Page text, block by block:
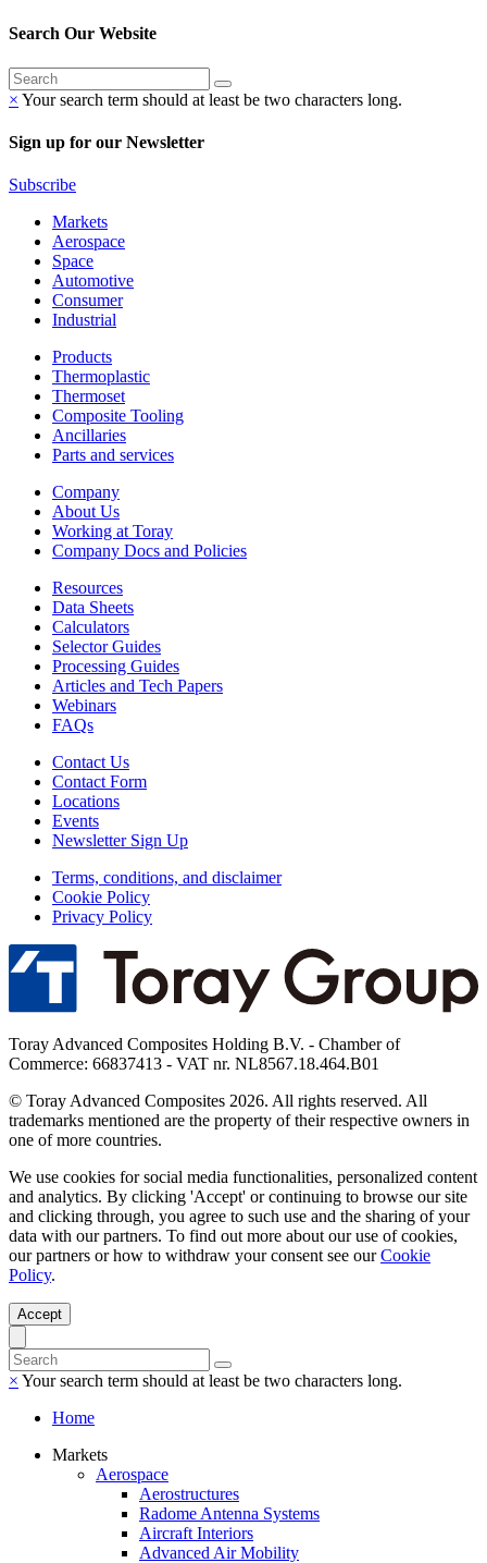
Search Our Website
× Your search term should at least be two characters long.
Sign up for our Newsletter
Subscribe
Markets
Aerospace
Space
Automotive
Consumer
Industrial
Products
Thermoplastic
Thermoset
Composite Tooling
Ancillaries
Parts and services
Company
About Us
Working at Toray
Company Docs and Policies
Resources
Data Sheets
Calculators
Selector Guides
Processing Guides
Articles and Tech Papers
Webinars
FAQs
Contact Us
Contact Form
Locations
Events
Newsletter Sign Up
Terms, conditions, and disclaimer
Cookie Policy
Privacy Policy
Toray Advanced Composites Holding B.V. - Chamber of
Commerce: 66837413 - VAT nr. NL8567.18.464.B01
© Toray Advanced Composites 2026. All rights reserved. All
trademarks mentioned are the property of their respective owners in
one of more countries.
We use cookies for social media functionalities, personalized content
and analytics. By clicking 'Accept' or continuing to browse our site
and clicking through, you agree to such use and the sharing of your
data with our partners. To find out more about our use of cookies,
our partners or how to withdraw your consent see ourCookie
Policy.
Accept
× Your search term should at least be two characters long.
Home
Markets
Aerospace
Aerostructures
Radome Antenna Systems
Aircraft Interiors
Advanced Air Mobility